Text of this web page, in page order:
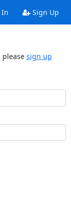
Sign Up
please sign up